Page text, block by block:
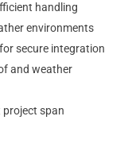
handling
environments
secure integration
and weather
project span